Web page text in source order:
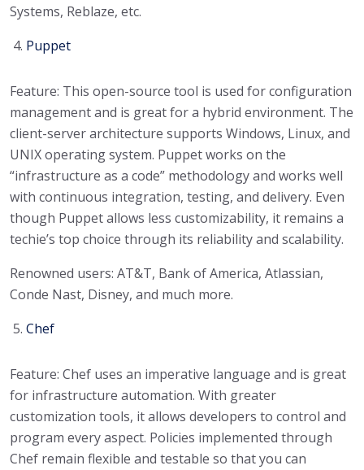
Systems, Reblaze, etc.
Puppet
Feature: This open-source tool is used for configuration
management and is great for a hybrid environment. The
client-server architecture supports Windows, Linux, and
UNIX operating system. Puppet works on the
“infrastructure as a code” methodology and works well
with continuous integration, testing, and delivery. Even
though Puppet allows less customizability, it remains a
techie’s top choice through its reliability and scalability.
Renowned users: AT&T, Bank of America, Atlassian,
Conde Nast, Disney, and much more.
Chef
Feature: Chef uses an imperative language and is great
for infrastructure automation. With greater
customization tools, it allows developers to control and
program every aspect. Policies implemented through
Chef remain flexible and testable so that you can